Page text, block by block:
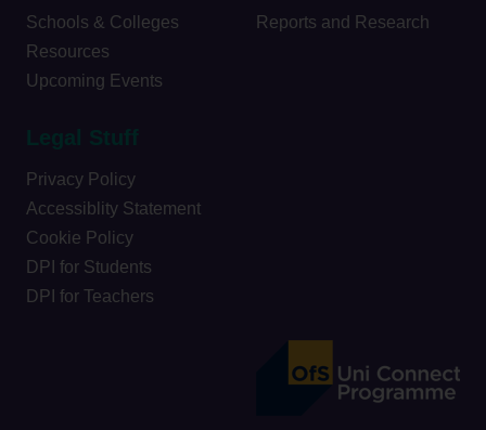
Schools & Colleges
Resources
Upcoming Events
Reports and Research
Legal Stuff
Privacy Policy
Accessiblity Statement
Cookie Policy
DPI for Students
DPI for Teachers